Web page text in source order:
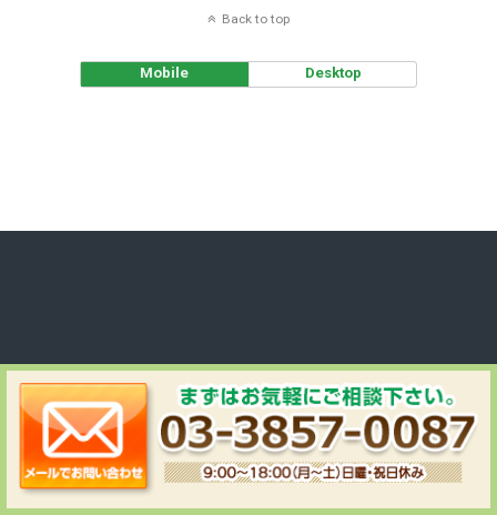
Back to top
Mobile Desktop